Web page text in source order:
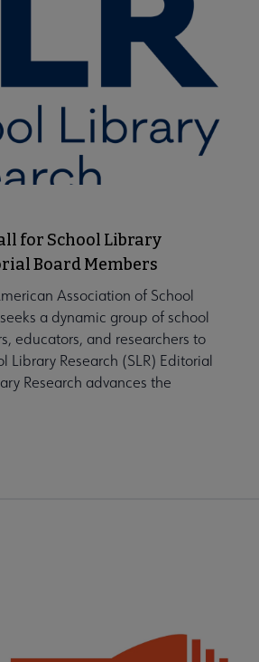
for School Library
Board Members
Association of School
a dynamic group of school
educators, and researchers to
Library Research (SLR) Editorial
Research advances the